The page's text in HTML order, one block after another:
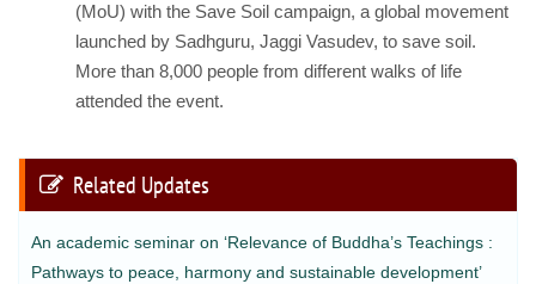
(MoU) with the Save Soil campaign, a global movement
launched by Sadhguru, Jaggi Vasudev, to save soil.
More than 8,000 people from different walks of life
attended the event.
Related Updates
An academic seminar on ‘Relevance of Buddha’s Teachings :
Pathways to peace, harmony and sustainable development’